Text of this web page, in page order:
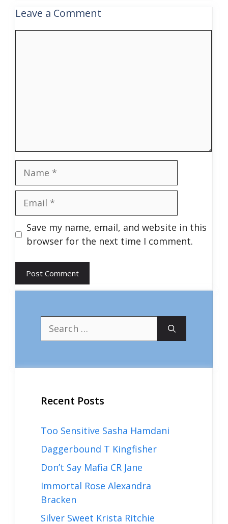
Leave a Comment
Name
Email
Save my name, email, and website in this
browser for the next time I comment.
Search
for:
Recent Posts
Too Sensitive Sasha Hamdani
Daggerbound T Kingfisher
Don’t Say Mafia CR Jane
Immortal Rose Alexandra
Bracken
Silver Sweet Krista Ritchie